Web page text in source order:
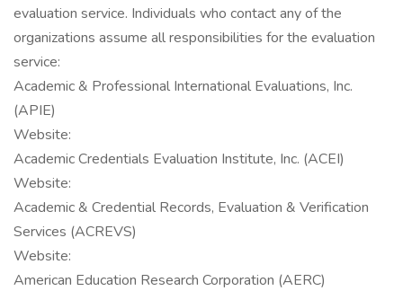
evaluation service. Individuals who contact any of the
organizations assume all responsibilities for the evaluation
service:
Academic & Professional International Evaluations, Inc.
(APIE)
Website:
Academic Credentials Evaluation Institute, Inc. (ACEI)
Website:
Academic & Credential Records, Evaluation & Verification
Services (ACREVS)
Website:
American Education Research Corporation (AERC)